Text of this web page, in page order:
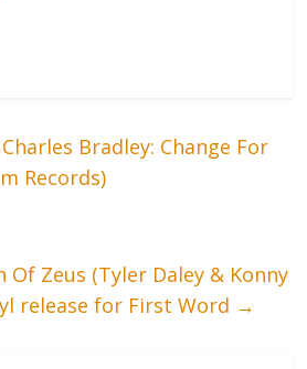
Bradley: Change For
Records)
Of Zeus (Tyler Daley & Konny
release for First Word →